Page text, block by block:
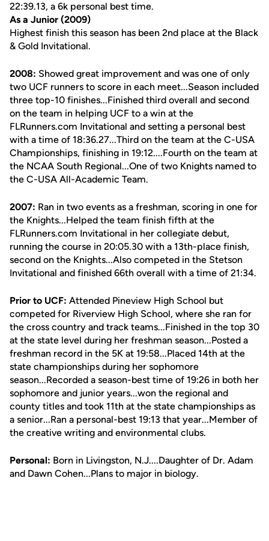
22:39.13, a 6k personal best time.
As a Junior (2009)
Highest finish this season has been 2nd place at the Black
& Gold Invitational.
2008: Showed great improvement and was one of only
two UCF runners to score in each meet...Season included
three top-10 finishes...Finished third overall and second
on the team in helping UCF to a win at the
FLRunners.com Invitational and setting a personal best
with a time of 18:36.27...Third on the team at the C-USA
Championships, finishing in 19:12....Fourth on the team at
the NCAA South Regional...One of two Knights named to
the C-USA All-Academic Team.
2007: Ran in two events as a freshman, scoring in one for
the Knights...Helped the team finish fifth at the
FLRunners.com Invitational in her collegiate debut,
running the course in 20:05.30 with a 13th-place finish,
second on the Knights...Also competed in the Stetson
Invitational and finished 66th overall with a time of 21:34.
Prior to UCF: Attended Pineview High School but
competed for Riverview High School, where she ran for
the cross country and track teams...Finished in the top 30
at the state level during her freshman season...Posted a
freshman record in the 5K at 19:58...Placed 14th at the
state championships during her sophomore
season...Recorded a season-best time of 19:26 in both her
sophomore and junior years...won the regional and
county titles and took 11th at the state championships as
a senior...Ran a personal-best 19:13 that year...Member of
the creative writing and environmental clubs.
Personal: Born in Livingston, N.J....Daughter of Dr. Adam
and Dawn Cohen...Plans to major in biology.